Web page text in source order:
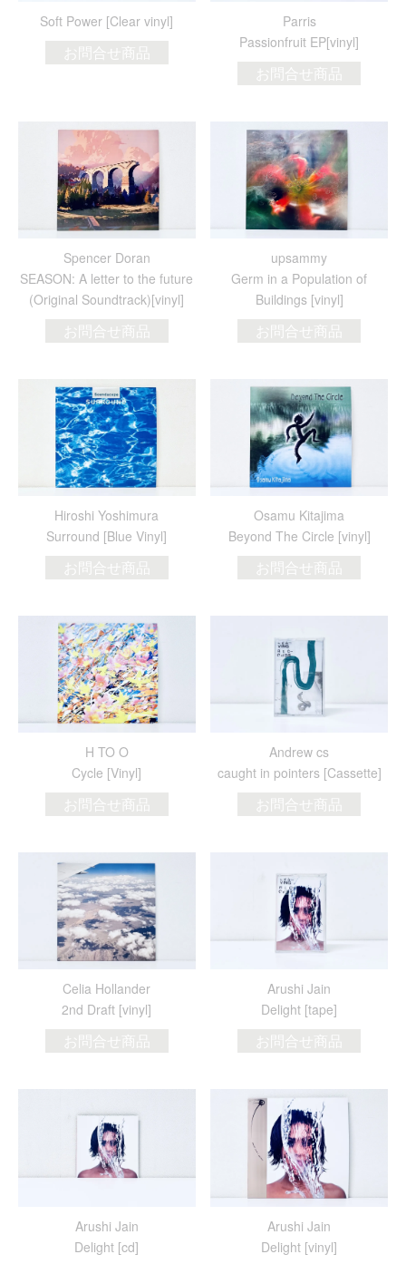
Soft Power [Clear vinyl]
お問合せ商品
Parris
Passionfruit EP[vinyl]
お問合せ商品
Spencer Doran
SEASON: A letter to the future
(Original Soundtrack)[vinyl]
お問合せ商品
upsammy
Germ in a Population of
Buildings [vinyl]
お問合せ商品
Hiroshi Yoshimura
Surround [Blue Vinyl]
お問合せ商品
Osamu Kitajima
Beyond The Circle [vinyl]
お問合せ商品
H TO O
Cycle [Vinyl]
お問合せ商品
Andrew cs
caught in pointers [Cassette]
お問合せ商品
Celia Hollander
2nd Draft [vinyl]
お問合せ商品
Arushi Jain
Delight [tape]
お問合せ商品
Arushi Jain
Delight [cd]
Arushi Jain
Delight [vinyl]